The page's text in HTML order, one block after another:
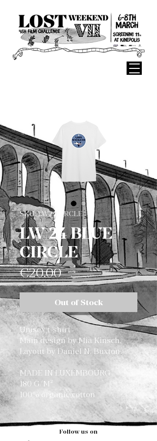
SKU: LW24CIRCLE
LW 24 BLUE
CIRCLE
€20.00Price
Out of Stock
Unisex t-shirt
Main design by Mia Kinsch.
Layout by Daniel N. Buxton.
MADE IN LUXEMBOURG
180 G/M²
100% organic cotton
Follow us on